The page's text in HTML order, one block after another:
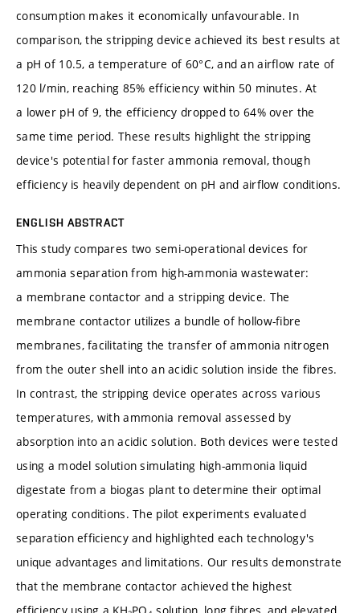
consumption makes it economically unfavourable. In
comparison, the stripping device achieved its best results at
a pH of 10.5, a temperature of 60°C, and an airflow rate of
120 l/min, reaching 85% efficiency within 50 minutes. At
a lower pH of 9, the efficiency dropped to 64% over the
same time period. These results highlight the stripping
device's potential for faster ammonia removal, though
efficiency is heavily dependent on pH and airflow conditions.
ENGLISH ABSTRACT
This study compares two semi-operational devices for
ammonia separation from high-ammonia wastewater:
a membrane contactor and a stripping device. The
membrane contactor utilizes a bundle of hollow-fibre
membranes, facilitating the transfer of ammonia nitrogen
from the outer shell into an acidic solution inside the fibres.
In contrast, the stripping device operates across various
temperatures, with ammonia removal assessed by
absorption into an acidic solution. Both devices were tested
using a model solution simulating high-ammonia liquid
digestate from a biogas plant to determine their optimal
operating conditions. The pilot experiments evaluated
separation efficiency and highlighted each technology's
unique advantages and limitations. Our results demonstrate
that the membrane contactor achieved the highest
efficiency using a KH₂PO₄ solution, long fibres, and elevated